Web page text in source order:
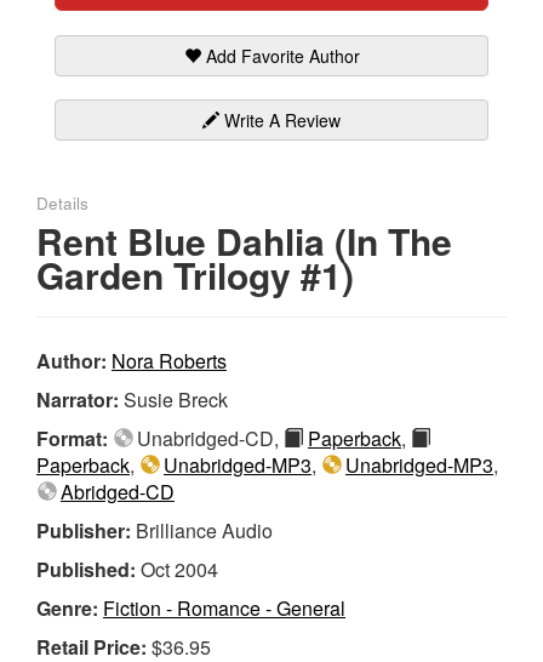
Add Favorite Author
Write A Review
Details
Rent Blue Dahlia (In The
Garden Trilogy #1)
Author: Nora Roberts
Narrator: Susie Breck
Format:
Unabridged-CD, Paperback,
Paperback, Unabridged-MP3, Unabridged-MP3,
Abridged-CD
Publisher: Brilliance Audio
Published: Oct 2004
Genre: Fiction - Romance - General
Retail Price: $36.95